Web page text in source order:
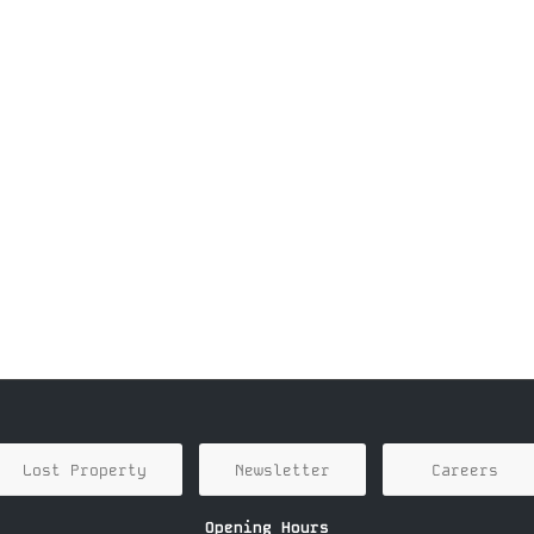
Lost Property Newsletter Careers
Opening Hours